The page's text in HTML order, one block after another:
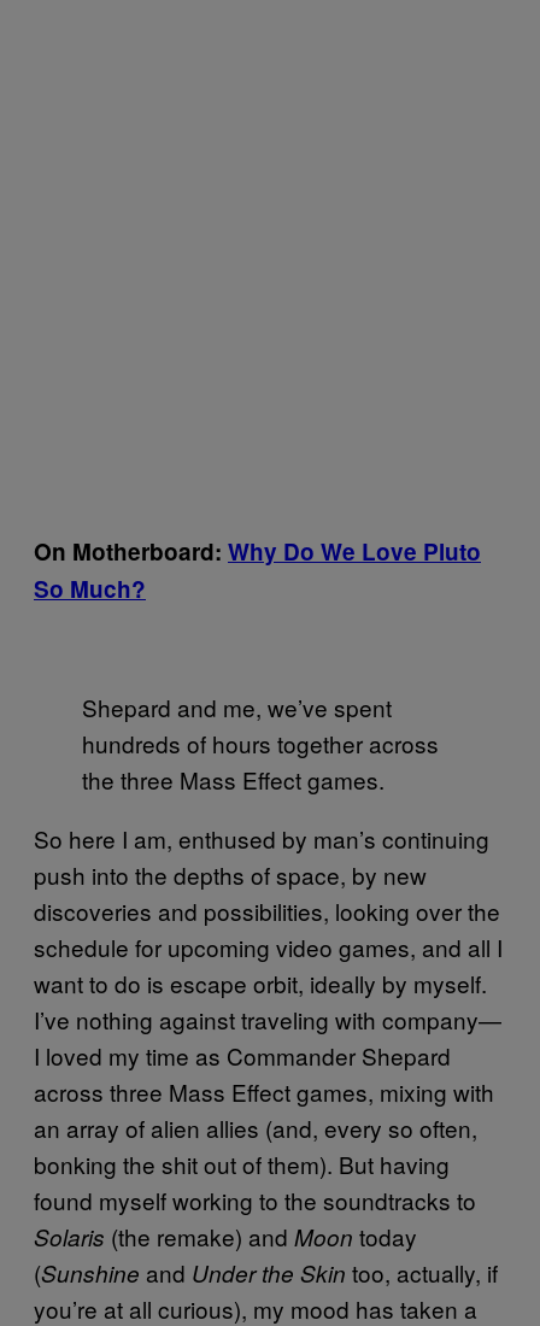
On Motherboard: Why Do We Love Pluto
So Much?
Shepard and me, we’ve spent
hundreds of hours together across
the three Mass Effect games.
So here I am, enthused by man’s continuing
push into the depths of space, by new
discoveries and possibilities, looking over the
schedule for upcoming video games, and all I
want to do is escape orbit, ideally by myself.
I’ve nothing against traveling with company—
I loved my time as Commander Shepard
across three Mass Effect games, mixing with
an array of alien allies (and, every so often,
bonking the shit out of them). But having
found myself working to the soundtracks to
Solaris (the remake) and Moon today
(Sunshine and Under the Skin too, actually, if
you’re at all curious), my mood has taken a